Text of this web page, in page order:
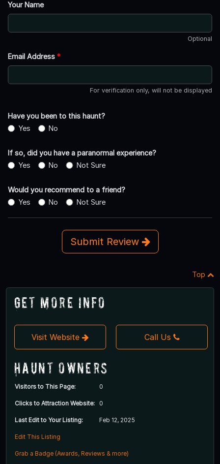
Your Name
Optional
Email Address *
For verification only, will not be displayed
Have you been to this haunt?
Yes
No
If so, did you have a paranormal experience?
Yes
No Not Sure
Would you recommend to a friend?
Yes
No Not Sure
Submit Review
Top
Get More Info
Visit Website Call Us
Haunt Owners
Visitors to This Page: 0
Clicks to Attraction Website: 0
Last Edit to Your Listing: Feb 12, 2025
Edit This Listing
Grab a Badge (Awards, Reviews & more)